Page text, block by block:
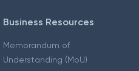
Business Resources
Memorandum of
Understanding (MoU)